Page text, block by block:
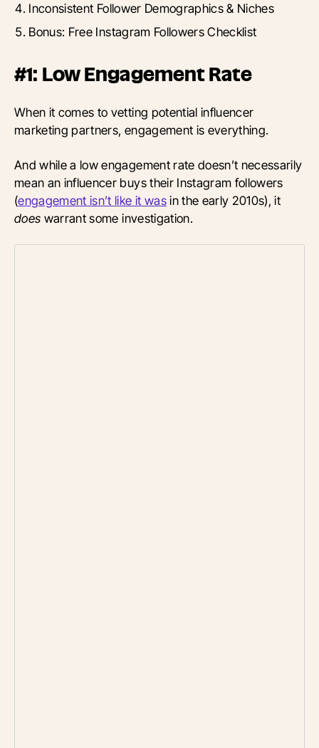
Inconsistent Follower Demographics & Niches
Bonus: Free Instagram Followers Checklist
#1: Low Engagement Rate
When it comes to vetting potential influencer
marketing partners, engagement is everything.
And while a low engagement rate doesn’t necessarily
mean an influencer buys their Instagram followers
(engagement isn’t like it wasin the early 2010s), it
does warrant some investigation.